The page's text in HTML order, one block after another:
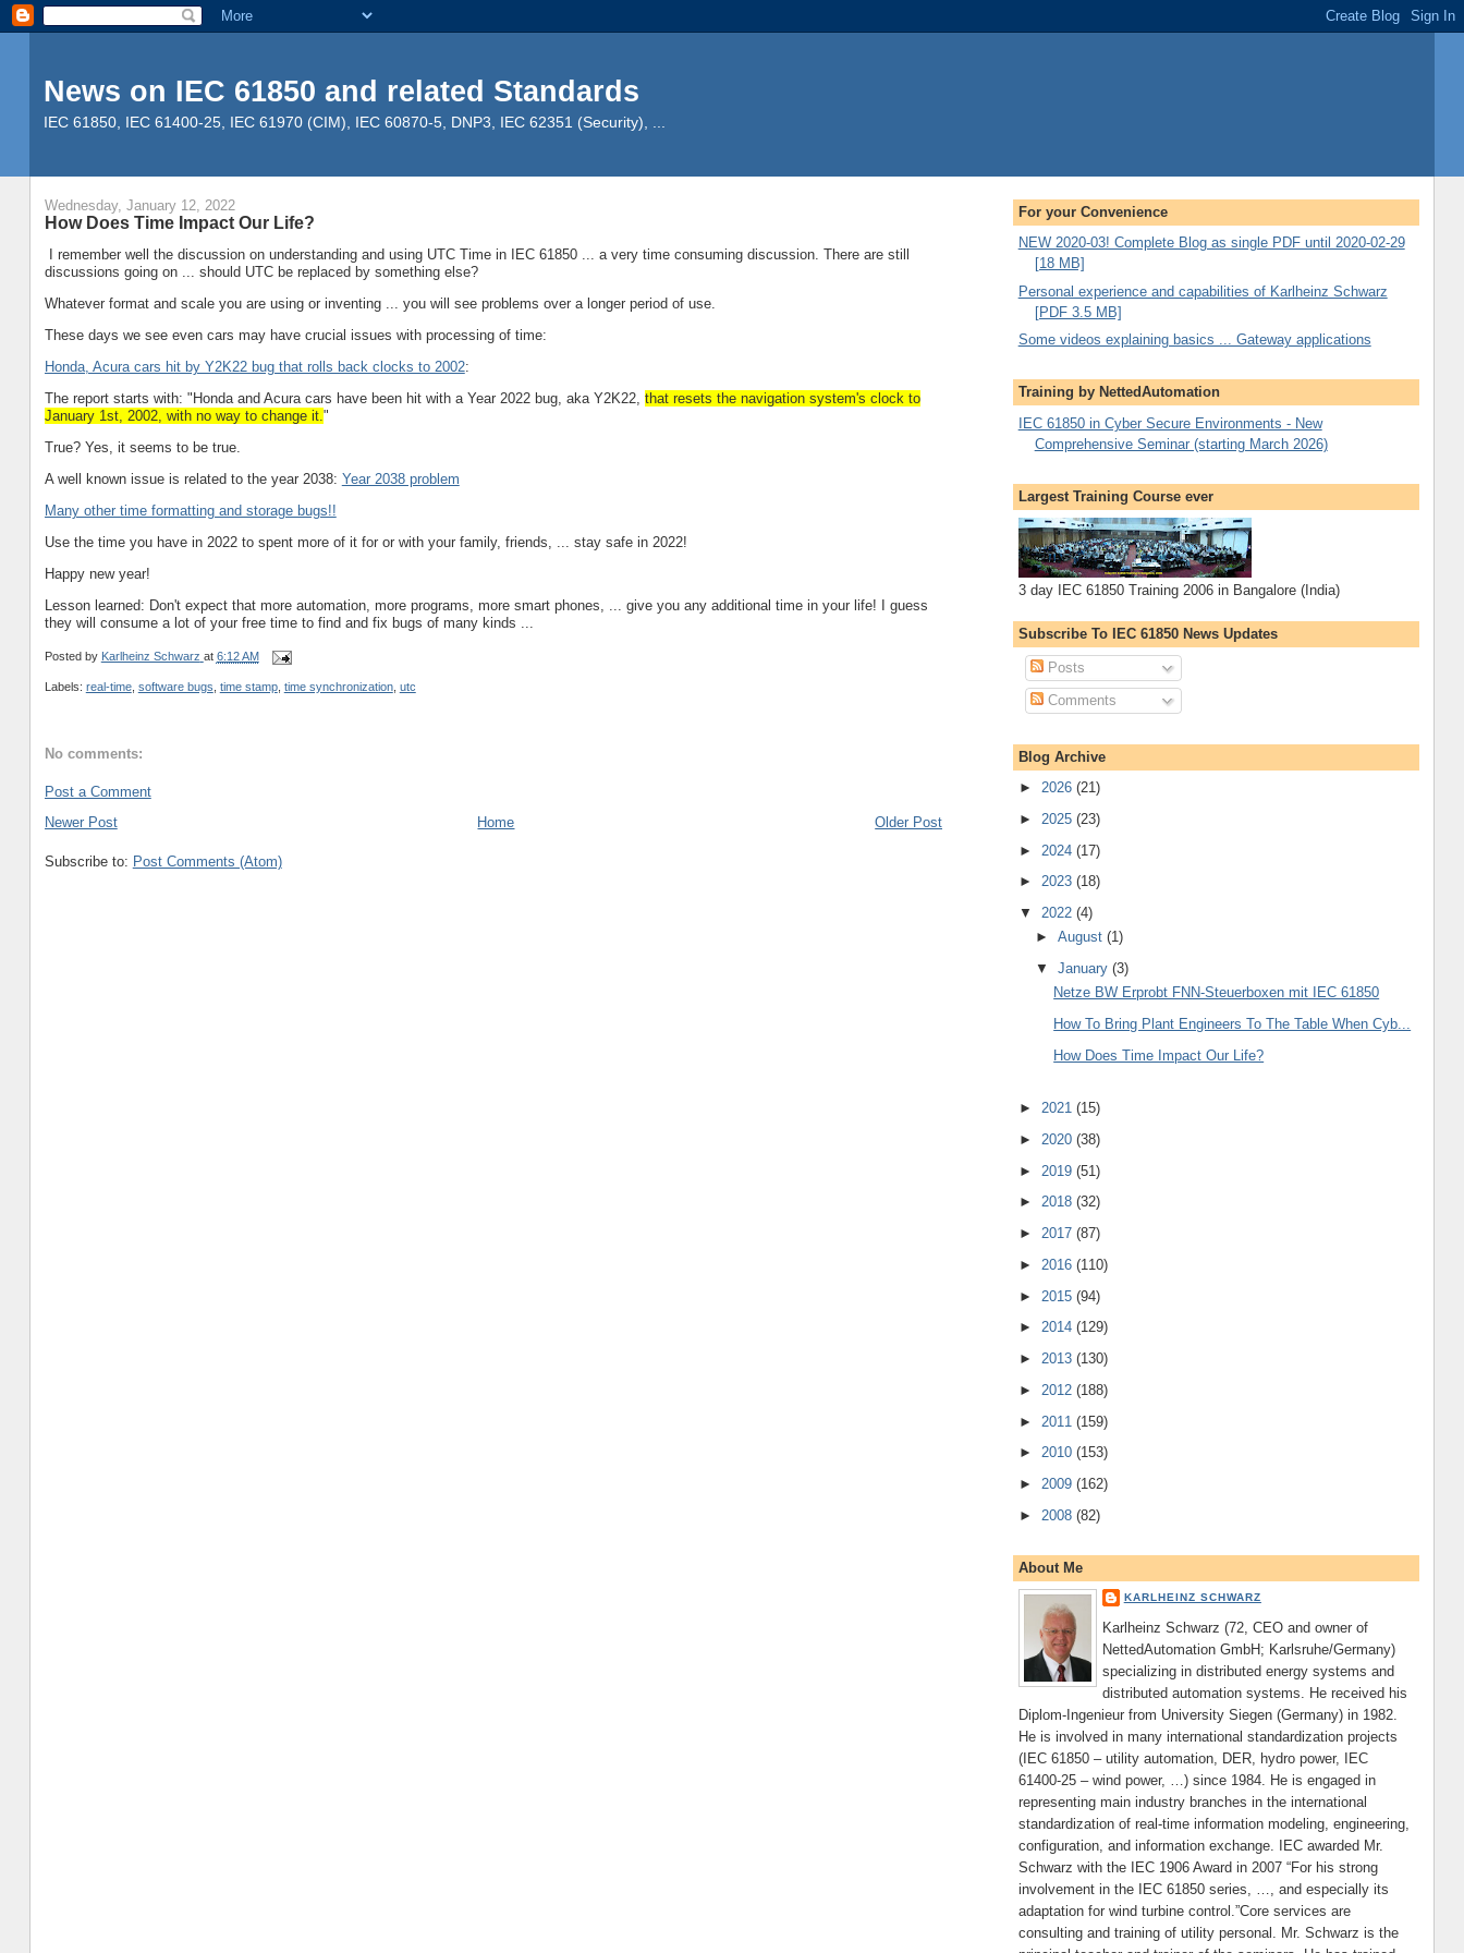
News on IEC 61850 and related Standards
IEC 61850, IEC 61400-25, IEC 61970 (CIM), IEC 60870-5, DNP3, IEC 62351 (Security), ...
Wednesday, January 12, 2022
How Does Time Impact Our Life?
I remember well the discussion on understanding and using UTC Time in IEC 61850 ... a very time consuming discussion. There are still
discussions going on ... should UTC be replaced by something else?
Whatever format and scale you are using or inventing ... you will see problems over a longer period of use.
These days we see even cars may have crucial issues with processing of time:
Honda, Acura cars hit by Y2K22 bug that rolls back clocks to 2002:
The report starts with: "Honda and Acura cars have been hit with a Year 2022 bug, aka Y2K22, that resets the navigation system's clock to
January 1st, 2002, with no way to change it."
True? Yes, it seems to be true.
A well known issue is related to the year 2038: Year 2038 problem
Many other time formatting and storage bugs!!
Use the time you have in 2022 to spent more of it for or with your family, friends, ... stay safe in 2022!
Happy new year!
Lesson learned: Don't expect that more automation, more programs, more smart phones, ... give you any additional time in your life! I guess
they will consume a lot of your free time to find and fix bugs of many kinds ...
Posted by Karlheinz Schwarz at 6:12 AM
Labels: real-time, software bugs time stamp, time synchronization, utc
No comments:
Post a Comment
Newer Post
Older Post
Home
Subscribe to: Post Comments (Atom)
For your Convenience
NEW 2020-03! Complete Blog as single PDF until 2020-02-29
[18 MB]
Personal experience and capabilities of Karlheinz Schwarz
[PDF 3.5 MB]
Some videos explaining basics ... Gateway applications
Training by NettedAutomation
IEC 61850 in Cyber Secure Environments - New
Comprehensive Seminar (starting March 2026)
Largest Training Course ever
3 day IEC 61850 Training 2006 in Bangalore (India)
Subscribe To IEC 61850 News Updates
Posts
Comments
Blog Archive
► 2026 (21)
► 2025 (23)
► 2024 (17)
► 2023 (18)
▼ 2022 (4)
►August(1)
▼January(3)
Netze BW Erprobt FNN-Steuerboxen mit IEC 61850
How To Bring Plant Engineers To The Table When Cyb...
How Does Time Impact Our Life?
► 2021 (15)
► 2020 (38)
► 2019 (51)
► 2018 (32)
► 2017 (87)
► 2016 (110)
► 2015 (94)
► 2014 (129)
► 2013 (130)
► 2012 (188)
► 2011 (159)
► 2010 (153)
► 2009 (162)
► 2008 (82)
About Me
KARLHEINZ SCHWARZ
Karlheinz Schwarz (72, CEO and owner of
NettedAutomation GmbH; Karlsruhe/Germany)
specializing in distributed energy systems and
distributed automation systems. He received his
Diplom-Ingenieur from University Siegen (Germany) in 1982.
He is involved in many international standardization projects
(IEC 61850 – utility automation, DER, hydro power, IEC
61400-25 – wind power, …) since 1984. He is engaged in
representing main industry branches in the international
standardization of real-time information modeling, engineering,
configuration, and information exchange. IEC awarded Mr.
Schwarz with the IEC 1906 Award in 2007 “For his strong
involvement in the IEC 61850 series, …, and especially its
adaptation for wind turbine control.”Core services are
consulting and training of utility personal. Mr. Schwarz is the